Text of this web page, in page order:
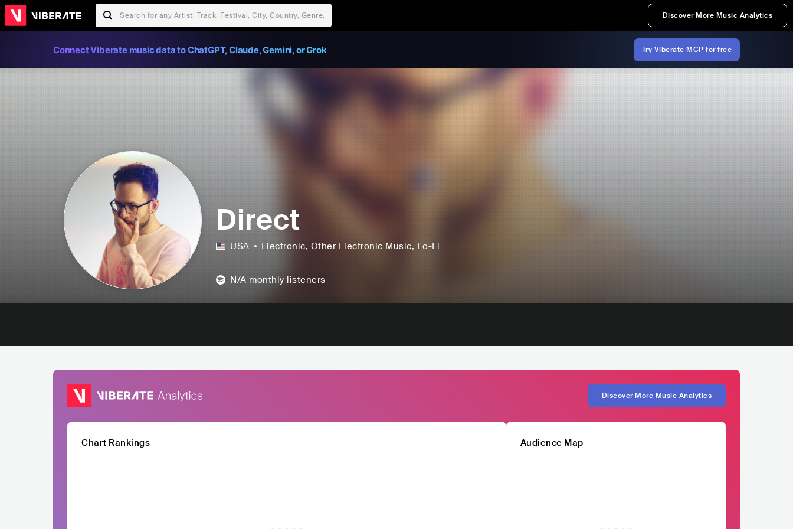
Discover More Music Analytics
Connect Viberate music data to ChatGPT, Claude, Gemini, or Grok Try Viberate MCP for free
Direct
USA Electronic, Other Electronic Music, Lo-Fi
N/A monthly listeners
Discover More Music Analytics
Chart Rankings Audience Map